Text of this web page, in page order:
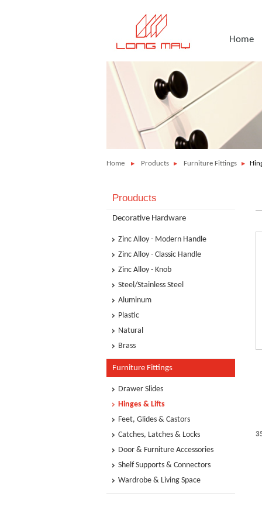
Home
Home Products Furniture Fittings
Prouducts
Decorative Hardware
Zinc Alloy - Modern Handle
Zinc Alloy - Classic Handle
Zinc Alloy - Knob
Steel/Stainless Steel
Aluminum
Plastic
Natural
Brass
Furniture Fittings
Drawer Slides
Hinges & Lifts
Feet, Glides & Castors
Catches, Latches & Locks
Door & Furniture Accessories
Shelf Supports & Connectors
Wardrobe & Living Space